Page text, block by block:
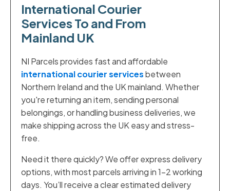
International Courier
Services To and From
Mainland UK
NI Parcels provides fast and affordable
international courier servicesbetween
Northern Ireland and the UK mainland. Whether
you're returning an item, sending personal
belongings, or handling business deliveries, we
make shipping across the UK easy and stress-
free.
Need it there quickly? We offer express delivery
options, with most parcels arriving in 1–2 working
days. You’ll receive a clear estimated delivery